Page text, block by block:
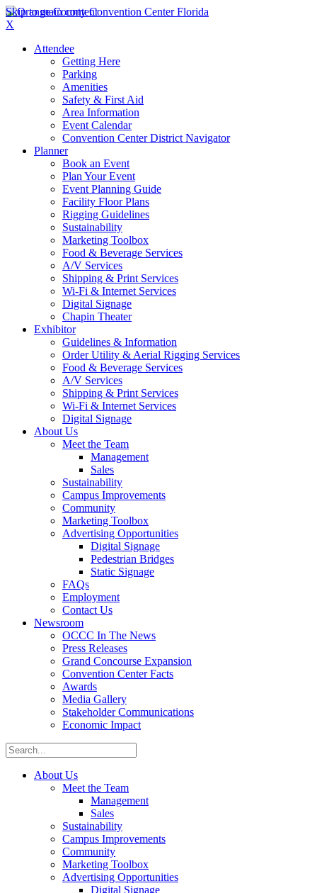
Skip to main content
X
Attendee
Getting Here
Parking
Amenities
Safety & First Aid
Area Information
Event Calendar
Convention Center District Navigator
Planner
Book an Event
Plan Your Event
Event Planning Guide
Facility Floor Plans
Rigging Guidelines
Sustainability
Marketing Toolbox
Food & Beverage Services
A/V Services
Shipping & Print Services
Wi-Fi & Internet Services
Digital Signage
Chapin Theater
Exhibitor
Guidelines & Information
Order Utility & Aerial Rigging Services
Food & Beverage Services
A/V Services
Shipping & Print Services
Wi-Fi & Internet Services
Digital Signage
About Us
Meet the Team
Management
Sales
Sustainability
Campus Improvements
Community
Marketing Toolbox
Advertising Opportunities
Digital Signage
Pedestrian Bridges
Static Signage
FAQs
Employment
Contact Us
Newsroom
OCCC In The News
Press Releases
Grand Concourse Expansion
Convention Center Facts
Awards
Media Gallery
Stakeholder Communications
Economic Impact
About Us
Meet the Team
Management
Sales
Sustainability
Campus Improvements
Community
Marketing Toolbox
Advertising Opportunities
Digital Signage